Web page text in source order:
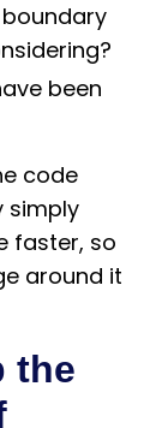
been
code
simply
faster, so
around it
the